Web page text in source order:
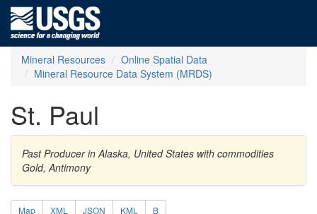
Mineral Resources
Online Spatial Data
Mineral Resource Data System (MRDS)
St. Paul
Past Producer in Alaska, United States with commodities
Gold, Antimony
Map XML JSON KML B